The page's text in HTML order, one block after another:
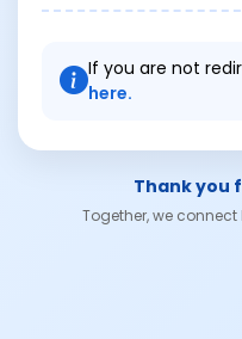
If you are not
here.
Thank you
Together, we